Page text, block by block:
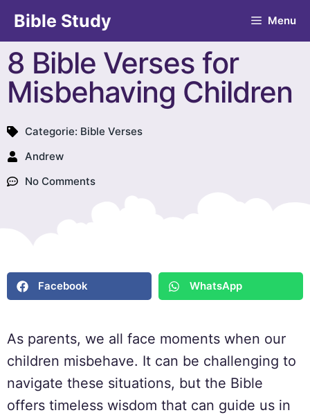
Bible Study Menu
8 Bible Verses for
Misbehaving Children
Categorie: Bible Verses
Andrew
No Comments
Facebook WhatsApp
As parents, we all face moments when our
children misbehave. It can be challenging to
navigate these situations, but the Bible
offers timeless wisdom that can guide us in